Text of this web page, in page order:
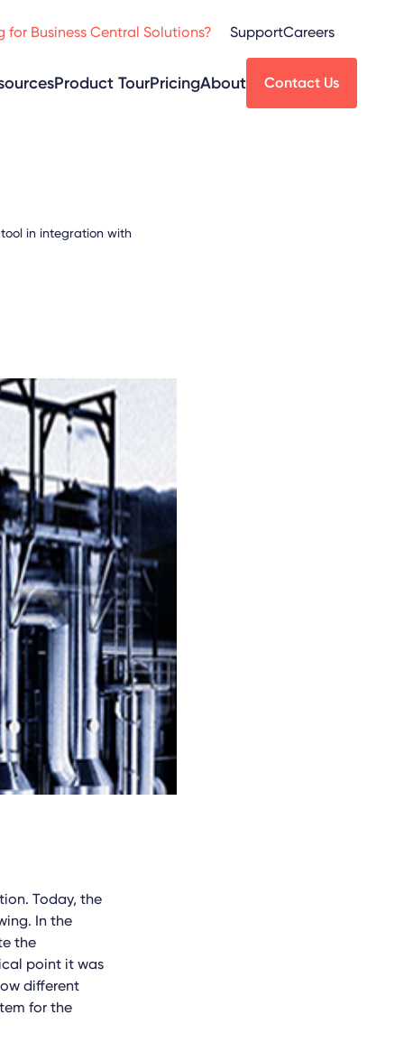
Product TourPricingAbout Contact Us
for Business Central Solutions? SupportCareers
in integration with
Today, the
In the
the
point it was
different
for the